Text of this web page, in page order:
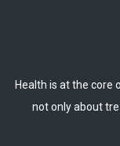
Health is at the core
not only about